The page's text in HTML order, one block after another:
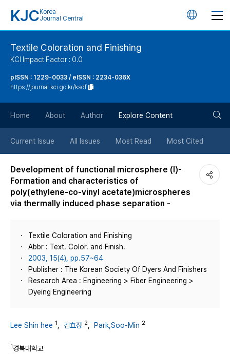
KJC Korea
Journal Central
언
튼
Textile Coloration and Finishing
KCI Impact Factor : 0.0
pISSN : 1229-0033 / eISSN : 2234-036X
https://journal.kci.go.kr/ksdf
Home About Author Explore Content
Current Issue All Issues Most Read Most Cited
Development of functional microsphere (I)-
Formation and characteristics of
poly(ethylene-co-vinyl acetate)microspheres
via thermally induced phase separation -
Textile Coloration and Finishing
Abbr : Text. Color. and Finish.
2003, 15(4), pp.57~64
Publisher : The Korean Society Of Dyers And Finishers
Research Area : Engineering > Fiber Engineering >
Dyeing Engineering
Lee Shin hee 1 김효정 2 Park,Soo-Min 2
1경북대학교